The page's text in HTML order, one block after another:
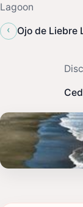
Lagoon
‹
Ojo de Liebre